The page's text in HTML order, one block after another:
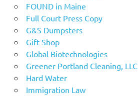
FOUND in Maine
Full Court Press Copy
G&S Dumpsters
Gift Shop
Global Biotechnologies
Greener Portland Cleaning, LLC
Hard Water
Immigration Law